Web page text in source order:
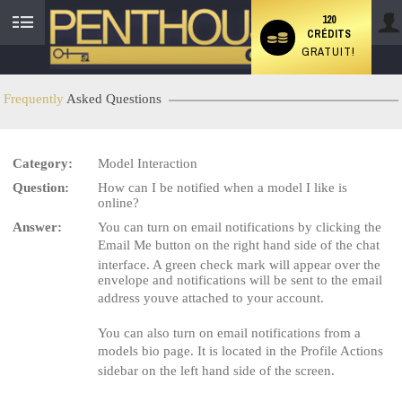
User
status
120
CRÉDITS
GRATUIT!
Frequently Asked Questions
Category:
Model Interaction
Question:
How can I be notified when a model I like is
online?
Answer:
You can turn on email notifications by clicking the
Email Me button on the right hand side of the chat
interface. A green check mark will appear over the
envelope and notifications will be sent to the email
address youve attached to your account.
You can also turn on email notifications from a
models bio page. It is located in the Profile Actions
sidebar on the left hand side of the screen.
LIMITED TIME OFFER!